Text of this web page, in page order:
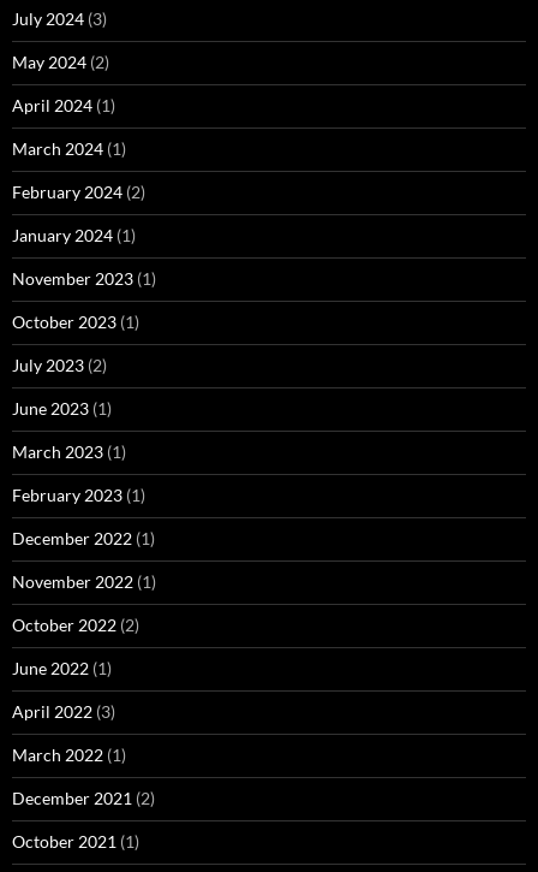
July 2024 (3)
May 2024 (2)
April 2024 (1)
March 2024 (1)
February 2024 (2)
January 2024 (1)
November 2023 (1)
October 2023 (1)
July 2023 (2)
June 2023 (1)
March 2023 (1)
February 2023 (1)
December 2022 (1)
November 2022 (1)
October 2022 (2)
June 2022 (1)
April 2022 (3)
March 2022 (1)
December 2021 (2)
October 2021 (1)